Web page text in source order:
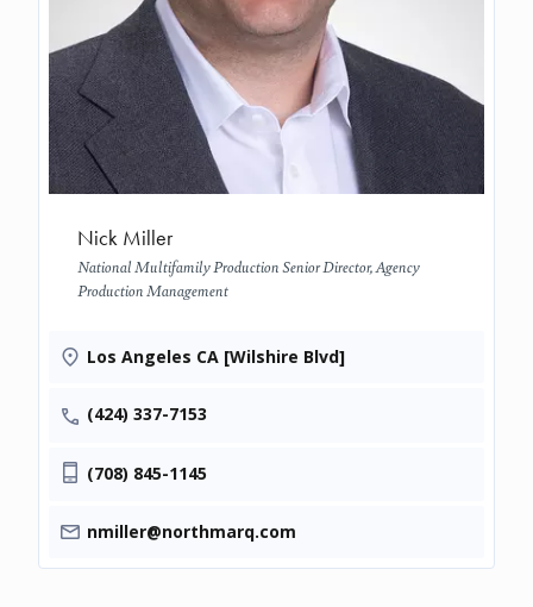
Nick Miller
National Multifamily Production Senior Director, Agency
Production Management
Los Angeles CA [Wilshire Blvd]
(424) 337-7153
(708) 845-1145
nmiller@northmarq.com